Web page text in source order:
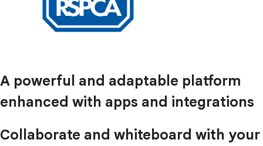
A powerful and adaptable platform
enhanced with apps and integrations
Collaborate and whiteboard with your